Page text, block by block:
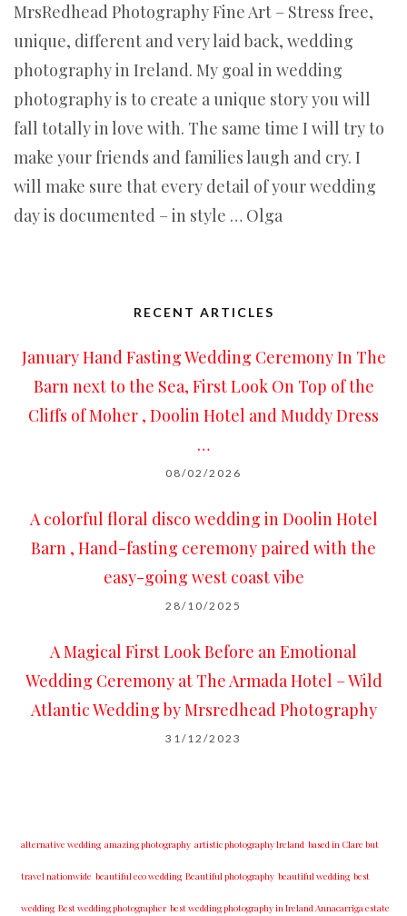
MrsRedhead Photography Fine Art – Stress free,
unique, different and very laid back, wedding
photography in Ireland. My goal in wedding
photography is to create a unique story you will
fall totally in love with. The same time I will try to
make your friends and families laugh and cry. I
will make sure that every detail of your wedding
day is documented – in style … Olga
RECENT ARTICLES
January Hand Fasting Wedding Ceremony In The
Barn next to the Sea, First Look On Top of the
Cliffs of Moher , Doolin Hotel and Muddy Dress
…
08/02/2026
A colorful floral disco wedding in Doolin Hotel
Barn , Hand-fasting ceremony paired with the
easy-going west coast vibe
28/10/2025
A Magical First Look Before an Emotional
Wedding Ceremony at The Armada Hotel – Wild
Atlantic Wedding by Mrsredhead Photography
31/12/2023
alternative wedding amazing photography artistic photography Ireland based in Clare but
travel nationwide beautiful eco wedding Beautiful photography beautiful wedding best
wedding Best wedding photographer best w​edding photography ​in Ireland​ ​Annacarriga estate